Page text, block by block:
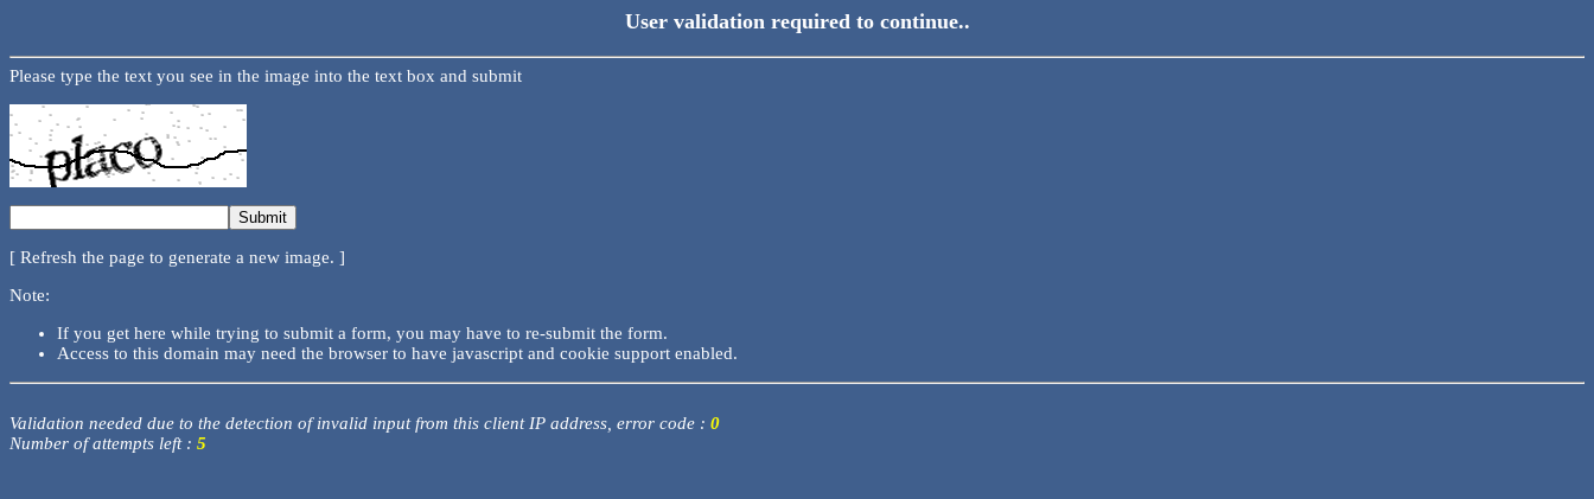
User validation required to continue..
Please type the text you see in the image into the text box and submit
[ Refresh the page to generate a new image. ]
Note:
If you get here while trying to submit a form, you may have to re-submit the form.
Access to this domain may need the browser to have javascript and cookie support enabled.
Validation needed due to the detection of invalid input from this client IP address, error code : 0
Number of attempts left : 5